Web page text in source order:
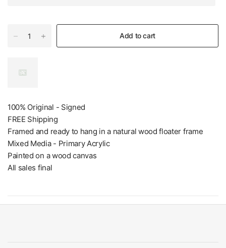
Add to cart
100% Original - Signed
FREE Shipping
Framed and ready to hang in a natural wood floater frame
Mixed Media - Primary Acrylic
Painted on a wood canvas
All sales final